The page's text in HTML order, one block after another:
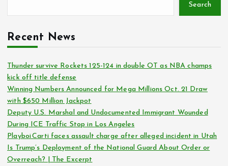
Search
Recent News
Thunder survive Rockets 125-124 in double OT as NBA champs
kick off title defense
Winning Numbers Announced for Mega Millions Oct. 21 Draw
with $650 Million Jackpot
Deputy U.S. Marshal and Undocumented Immigrant Wounded
During ICE Traffic Stop in Los Angeles
Playboi Carti faces assault charge after alleged incident in Utah
Is Trump’s Deployment of the National Guard About Order or
Overreach? | The Excerpt